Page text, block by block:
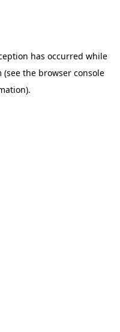
has occurred while
(see the browser console